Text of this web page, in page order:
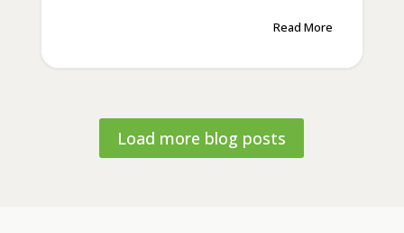
Read More
Load more blog posts